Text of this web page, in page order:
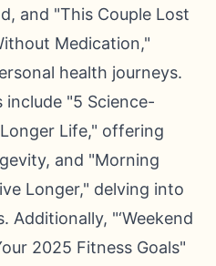
and "This Couple Lost
Medication,"
health journeys.
include "5 Science-
Life," offering
and "Morning
Longer," delving into
"‘Weekend
2025 Fitness Goals"